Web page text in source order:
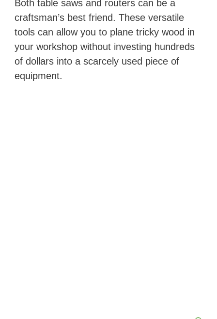
Both table saws and routers can be a
craftsman’s best friend. These versatile
tools can allow you to plane tricky wood in
your workshop without investing hundreds
of dollars into a scarcely used piece of
equipment.